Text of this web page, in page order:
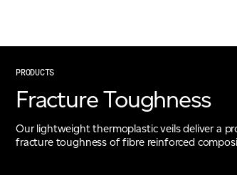
PRODUCTS
Fracture Toughness
Our lightweight thermoplastic veils deliver a
fracture toughness of fibre reinforced